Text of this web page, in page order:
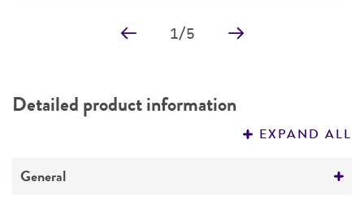
1/5
Detailed product information
EXPAND ALL
General